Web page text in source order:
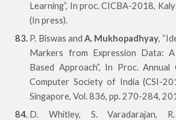
Learning”, In proc. CICBA-2018,
(In press).
P. Biswas and A. Mukhopadhyay,
Markers from Expression Data:
Based Approach”, In Proc.
Computer Society of India (CSI-
Singapore, Vol. 836, pp. 270-284,
D. Whitley, S. Varadarajan,